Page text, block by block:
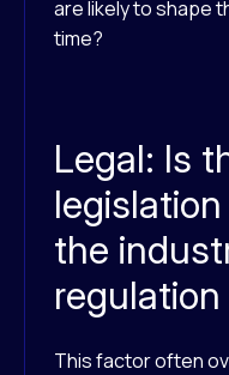
are likely to shape
time?
Legal: Is
the
This factor often